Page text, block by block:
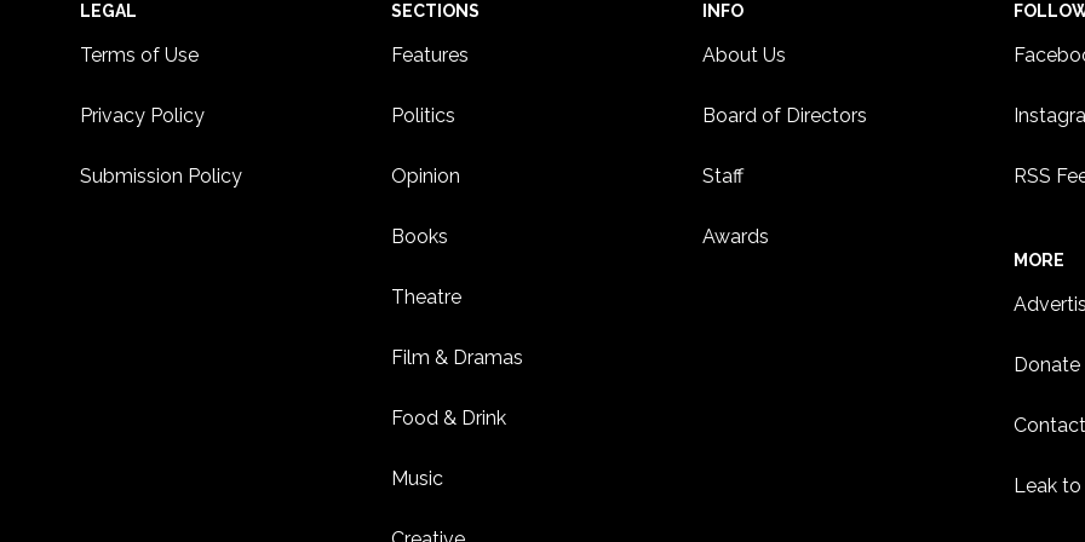
Footer
LEGAL
Terms of Use
Privacy Policy
Submission Policy
SECTIONS
Features
Politics
Opinion
Books
Theatre
Film & Dramas
Food & Drink
Music
INFO
About Us
Board of Directors
Staff
Awards
RSS
MORE
Donate
Leak to